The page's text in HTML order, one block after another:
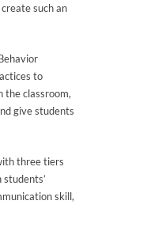
such an
to
the classroom,
give students
three tiers
skill,